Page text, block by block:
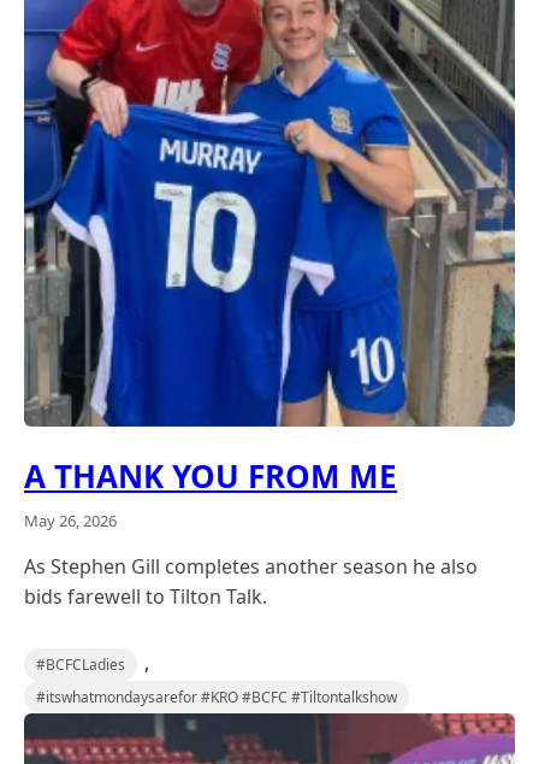
A THANK YOU FROM ME
May 26, 2026
As Stephen Gill completes another season he also
bids farewell to Tilton Talk.
#BCFCLadies ,
#itswhatmondaysarefor #KRO #BCFC #Tiltontalkshow